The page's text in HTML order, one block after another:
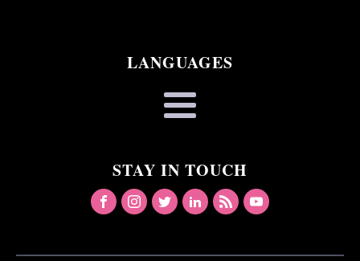
LANGUAGES
STAY IN TOUCH